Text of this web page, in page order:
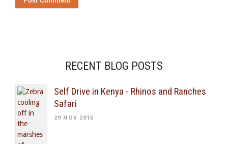
RECENT BLOG POSTS
Self Drive in Kenya - Rhinos and Ranches
Safari
29 NOV 2016